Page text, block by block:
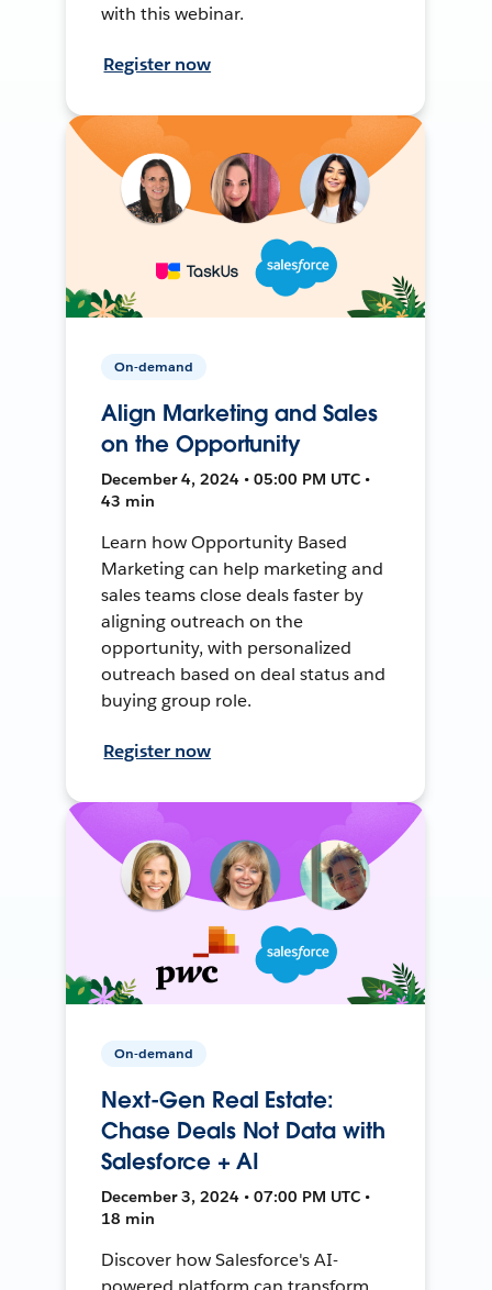
with this webinar.
Register now
On-demand
Align Marketing and Sales
on the Opportunity
December 4, 2024 • 05:00 PM UTC •
43 min
Learn how Opportunity Based
Marketing can help marketing and
sales teams close deals faster by
aligning outreach on the
opportunity, with personalized
outreach based on deal status and
buying group role.
Register now
On-demand
Next-Gen Real Estate:
Chase Deals Not Data with
Salesforce + AI
December 3, 2024 • 07:00 PM UTC •
18 min
Discover how Salesforce's AI-